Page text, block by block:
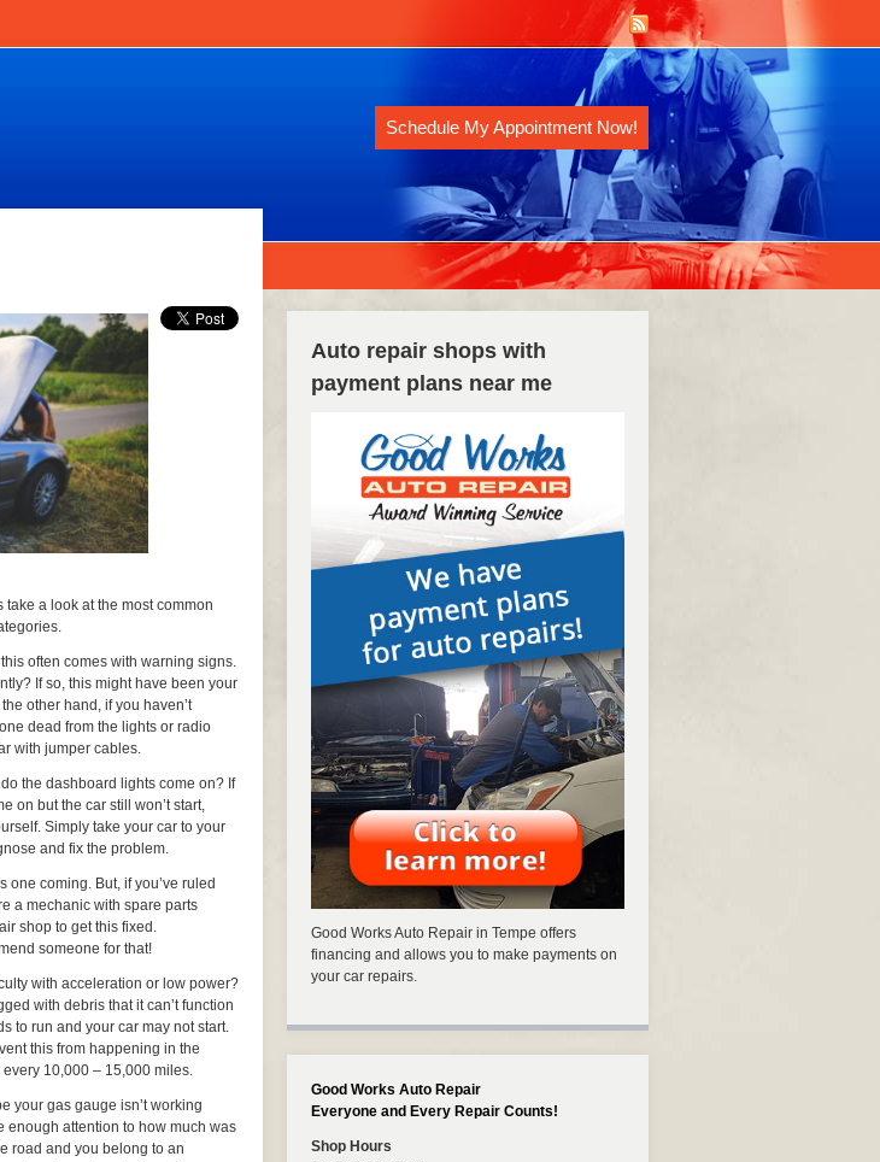
Schedule My Appointment Now!
take a look at the most common
often comes with warning signs.
If so, this might have been your
other hand, if you haven’t
dead from the lights or radio
with jumper cables.
the dashboard lights come on? If
on but the car still won’t start,
Simply take your car to your
and fix the problem.
one coming. But, if you’ve ruled
a mechanic with spare parts
shop to get this fixed.
someone for that!
with acceleration or low power?
with debris that it can’t function
to run and your car may not start.
this from happening in the
10,000 – 15,000 miles.
your gas gauge isn’t working
enough attention to how much was
road and you belong to an
Auto repair shops with
payment plans near me
Good Works Auto Repair in Tempe offers
financing and allows you to make payments on
your car repairs.
Good Works Auto Repair
Everyone and Every Repair Counts!
Shop Hours